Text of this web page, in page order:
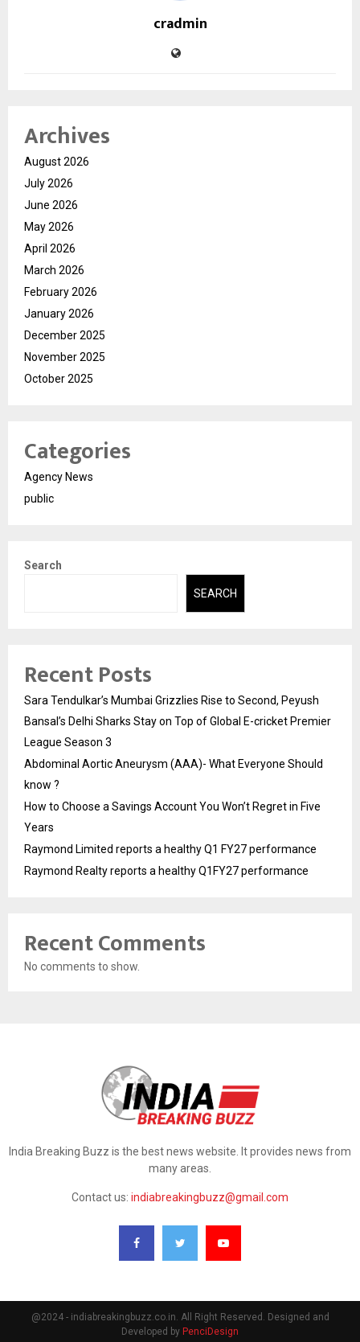
cradmin
Archives
August 2026
July 2026
June 2026
May 2026
April 2026
March 2026
February 2026
January 2026
December 2025
November 2025
October 2025
Categories
Agency News
public
Search
SEARCH
Recent Posts
Sara Tendulkar’s Mumbai Grizzlies Rise to Second, Peyush
Bansal’s Delhi Sharks Stay on Top of Global E-cricket Premier
League Season 3
Abdominal Aortic Aneurysm (AAA)- What Everyone Should
know ?
How to Choose a Savings Account You Won’t Regret in Five
Years
Raymond Limited reports a healthy Q1 FY27 performance
Raymond Realty reports a healthy Q1FY27 performance
Recent Comments
No comments to show.
India Breaking Buzz is the best news website. It provides news from
many areas.
Contact us: indiabreakingbuzz@gmail.com
@2024 - indiabreakingbuzz.co.in. All Right Reserved. Designed and
Developed by PenciDesign